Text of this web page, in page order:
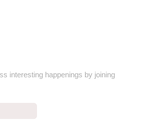
interesting happenings by joining